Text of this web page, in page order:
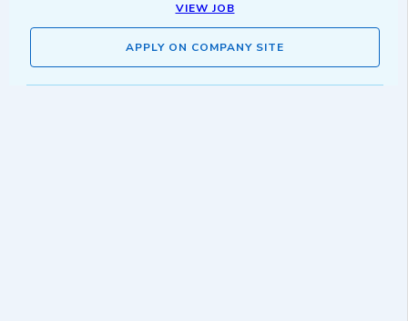
VIEW JOB
APPLY ON COMPANY SITE